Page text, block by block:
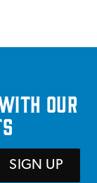
our
SIGN UP